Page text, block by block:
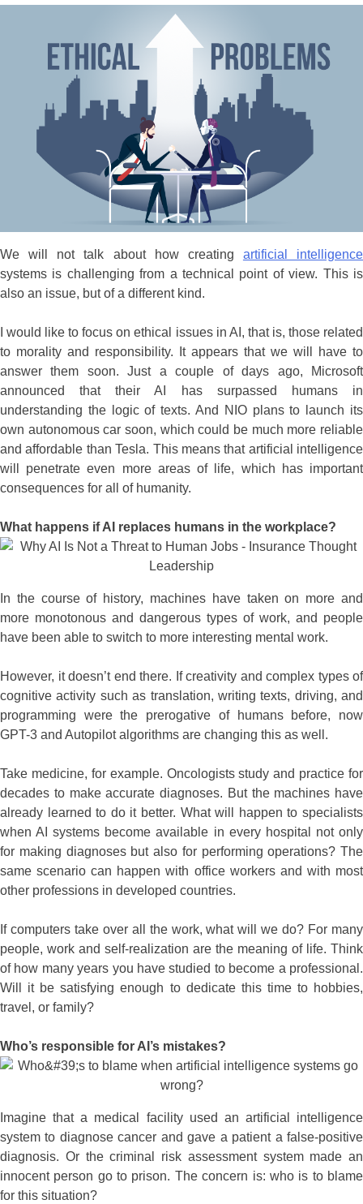
We will not talk about how creating artificial intelligence
systems is challenging from a technical point of view. This is
also an issue, but of a different kind.
I would like to focus on ethical issues in AI, that is, those related
to morality and responsibility. It appears that we will have to
answer them soon. Just a couple of days ago, Microsoft
announced that their AI has surpassed humans in
understanding the logic of texts. And NIO plans to launch its
own autonomous car soon, which could be much more reliable
and affordable than Tesla. This means that artificial intelligence
will penetrate even more areas of life, which has important
consequences for all of humanity.
What happens if AI replaces humans in the workplace?
In the course of history, machines have taken on more and
more monotonous and dangerous types of work, and people
have been able to switch to more interesting mental work.
However, it doesn’t end there. If creativity and complex types of
cognitive activity such as translation, writing texts, driving, and
programming were the prerogative of humans before, now
GPT-3 and Autopilot algorithms are changing this as well.
Take medicine, for example. Oncologists study and practice for
decades to make accurate diagnoses. But the machines have
already learned to do it better. What will happen to specialists
when AI systems become available in every hospital not only
for making diagnoses but also for performing operations? The
same scenario can happen with office workers and with most
other professions in developed countries.
If computers take over all the work, what will we do? For many
people, work and self-realization are the meaning of life. Think
of how many years you have studied to become a professional.
Will it be satisfying enough to dedicate this time to hobbies,
travel, or family?
Who’s responsible for AI’s mistakes?
Imagine that a medical facility used an artificial intelligence
system to diagnose cancer and gave a patient a false-positive
diagnosis. Or the criminal risk assessment system made an
innocent person go to prison. The concern is: who is to blame
for this situation?